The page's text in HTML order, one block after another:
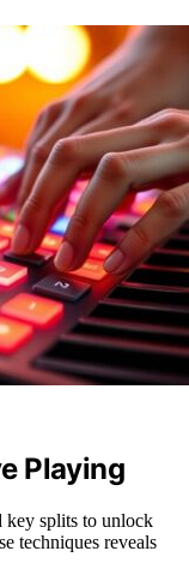
Playing
key splits to unlock
techniques reveals